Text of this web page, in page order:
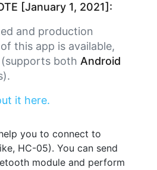
[January 1, 2021]:
and production
this app is available,
(supports both Android
it here.
you to connect to
HC-05). You can send
module and perform